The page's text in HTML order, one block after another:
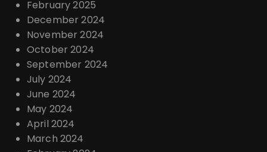
February 2025
December 2024
November 2024
October 2024
September 2024
July 2024
June 2024
May 2024
April 2024
March 2024